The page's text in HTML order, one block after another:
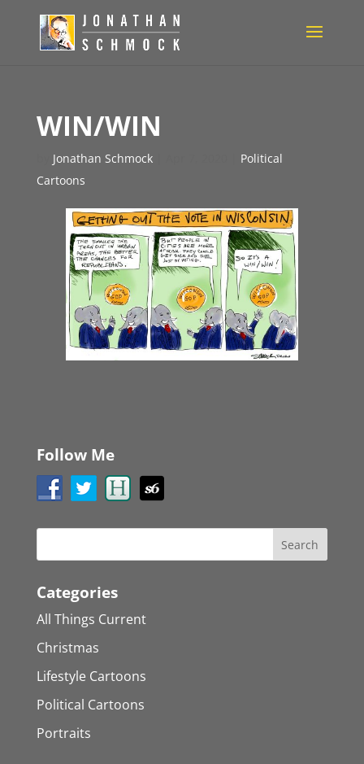
WIN/WIN
Jonathan Schmock|
Political
Cartoons
Follow Me
Categories
All Things Current
Christmas
Lifestyle Cartoons
Political Cartoons
Portraits